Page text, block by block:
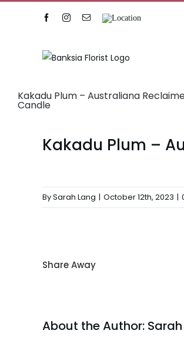
FacebookInstagramEmailLocation
Kakadu Plum – Australiana
Candle
Kakadu Plum –
BySarah Lang | October 12th, 2023 |
Share Away
About the Author: